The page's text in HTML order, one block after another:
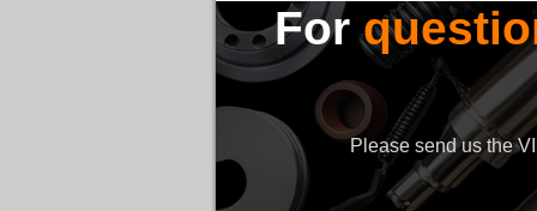
For
Please send us the